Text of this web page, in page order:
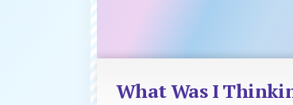
What Was I